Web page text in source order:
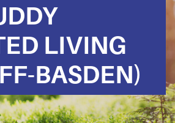
LIVING
BASDEN)